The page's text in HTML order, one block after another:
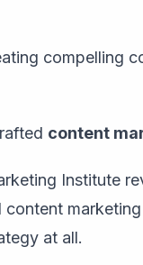
compelling
content
Institute
content
at all.